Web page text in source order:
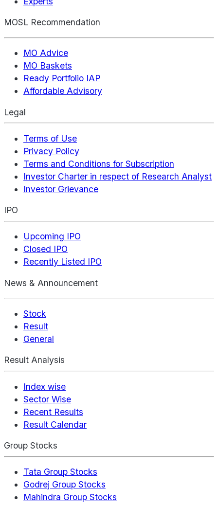
MOSL Recommendation
MO Advice
MO Baskets
Ready Portfolio IAP
Affordable Advisory
Legal
Terms of Use
Privacy Policy
Terms and Conditions for Subscription
Investor Charter in respect of Research Analyst
Investor Grievance
IPO
Upcoming IPO
Closed IPO
Recently Listed IPO
News & Announcement
Stock
Result
General
Result Analysis
Index wise
Sector Wise
Recent Results
Result Calendar
Group Stocks
Tata Group Stocks
Godrej Group Stocks
Mahindra Group Stocks